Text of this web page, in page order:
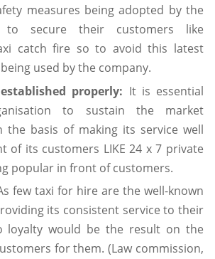
measures being adopted by the
to secure their customers like
catch fire so to avoid this latest
used by the company.
properly: It is essential
to sustain the market
the basis of making its service well
of its customers LIKE 24 x 7 private
popular in front of customers.
few taxi for hire are the well-known
its consistent service to their
loyalty would be the result on the
for them. (Law commission,